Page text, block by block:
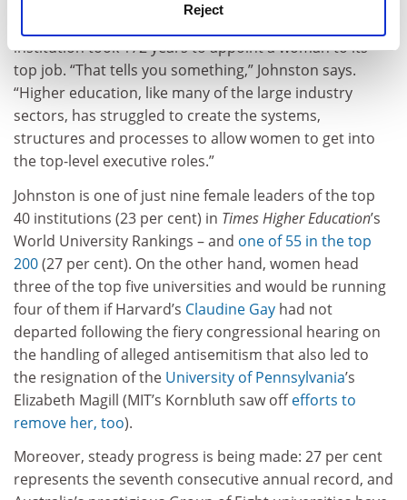
Reject
institution took 172 years to appoint a woman to its
top job. “That tells you something,” Johnston says.
“Higher education, like many of the large industry
sectors, has struggled to create the systems,
structures and processes to allow women to get into
the top-level executive roles.”
Johnston is one of just nine female leaders of the top
40 institutions (23 per cent) in Times Higher Education’s
World University Rankings – and one of 55 in the top
200(27 per cent). On the other hand, women head
three of the top five universities and would be running
four of them if Harvard’s Claudine Gay had not
departed following the fiery congressional hearing on
the handling of alleged antisemitism that also led to
the resignation of the University of Pennsylvania’s
Elizabeth Magill (MIT’s Kornbluth saw offefforts to
remove her, too).
Moreover, steady progress is being made: 27 per cent
represents the seventh consecutive annual record, and